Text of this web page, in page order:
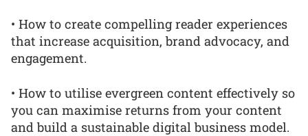
• How to create compelling reader experiences
that increase acquisition, brand advocacy, and
engagement.
• How to utilise evergreen content effectively so
you can maximise returns from your content
and build a sustainable digital business model.